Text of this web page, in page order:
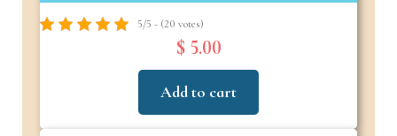
5/5 - (20 votes)
$ 5.00
Add to cart